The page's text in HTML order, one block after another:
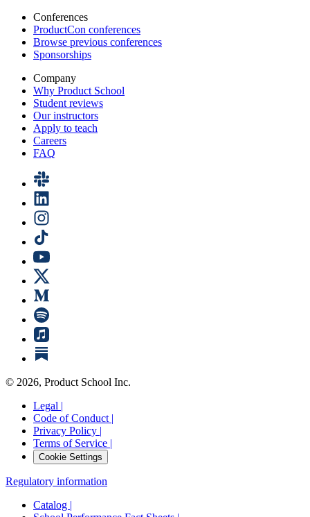
Conferences
ProductCon conferences
Browse previous conferences
Sponsorships
Company
Why Product School
Student reviews
Our instructors
Apply to teach
Careers
FAQ
© 2026, Product School Inc.
Legal |
Code of Conduct |
Privacy Policy |
Terms of Service |
Cookie Settings
Regulatory information
Catalog |